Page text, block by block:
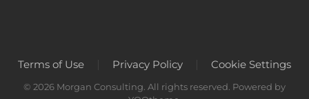
Terms of Use Privacy Policy Cookie Settings
© 2026 Morgan Consulting. All rights reserved. Powered by